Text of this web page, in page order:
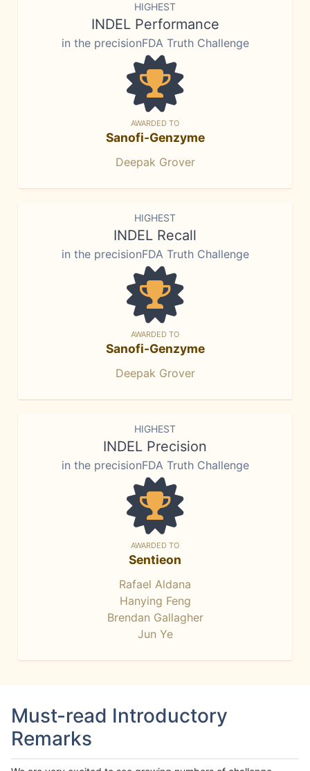
HIGHEST
INDEL Performance
in the precisionFDA Truth Challenge
AWARDED TO
Sanofi-Genzyme
Deepak Grover
HIGHEST
INDEL Recall
in the precisionFDA Truth Challenge
AWARDED TO
Sanofi-Genzyme
Deepak Grover
HIGHEST
INDEL Precision
in the precisionFDA Truth Challenge
AWARDED TO
Sentieon
Rafael Aldana
Hanying Feng
Brendan Gallagher
Jun Ye
Must-read Introductory
Remarks